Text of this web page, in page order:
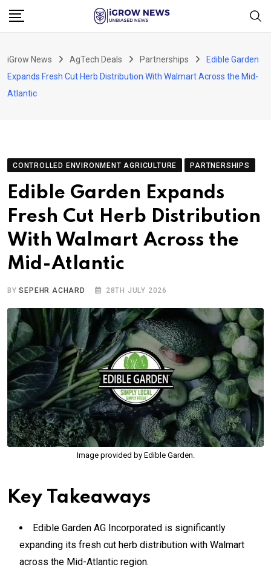
Skip
iGrow News AgTech Deals Partnerships
Edible Garden
Expands Fresh Cut Herb Distribution With Walmart Across the Mid-
Atlantic
CONTROLLED ENVIRONMENT AGRICULTURE PARTNERSHIPS
Edible Garden Expands
Fresh Cut Herb Distribution
With Walmart Across the
Mid-Atlantic
BYSEPEHR ACHARD 28TH JULY 2026
Image provided by Edible Garden.
Key Takeaways
Edible Garden AG Incorporated is significantly
expanding its fresh cut herb distribution with Walmart
across the Mid-Atlantic region.